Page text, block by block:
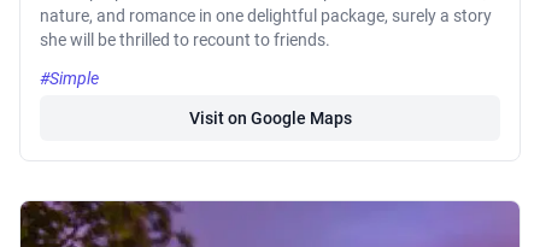
nature, and romance in one delightful package, surely a story
she will be thrilled to recount to friends.
#Simple
Visit on Google Maps